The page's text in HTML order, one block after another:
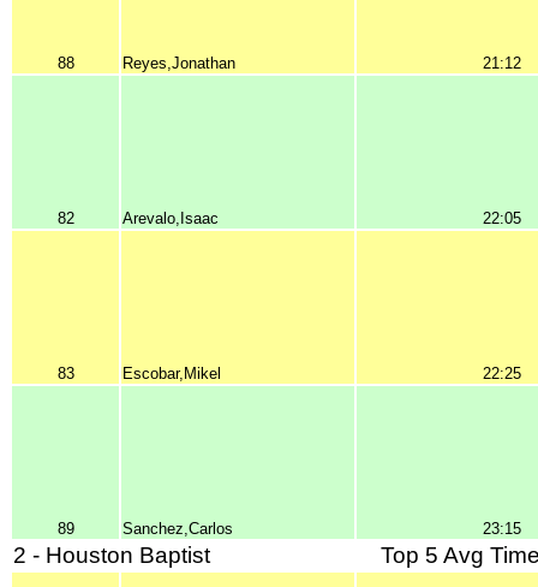
88 Reyes,Jonathan 21:12
82 Arevalo,Isaac 22:05
83 Escobar,Mikel 22:25
89 Sanchez,Carlos 23:15
2 - Houston Baptist Top 5 Avg